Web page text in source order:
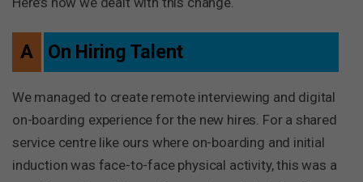
A On Hiring Talent
We managed to create remote interviewing and digital
on-boarding experience for the new hires. For a shared
service centre like ours where on-boarding and initial
induction was face-to-face physical activity, this was a